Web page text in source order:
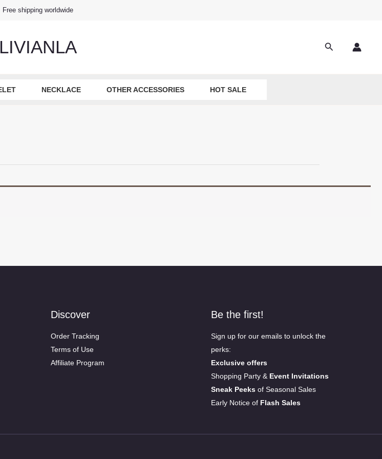
Free shipping worldwide
LIVIANLA Search
NECKLACE OTHER ACCESSORIES HOT SALE
Discover
Order Tracking
Terms of Use
Affiliate Program
Be the first!
Sign up for our emails to unlock the
perks:
Exclusive offers
Shopping Party & Event Invitations
Sneak Peeksof Seasonal Sales
Early Notice of Flash Sales